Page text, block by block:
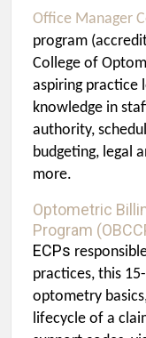
Office Manager
program
College of
aspiring practice
knowledge in
authority,
budgeting, legal
more.
Optometric
Program
ECPs
practices, this
optometry
lifecycle of a